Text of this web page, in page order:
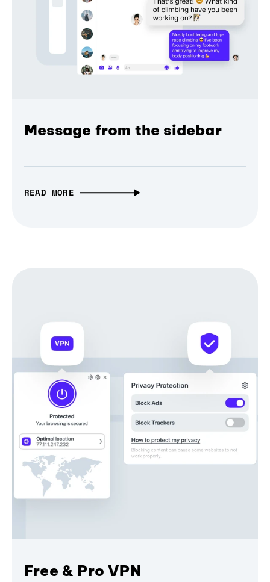
Message from the sidebar
READ MORE
Free & Pro VPN